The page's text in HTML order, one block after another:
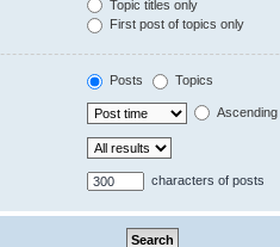
Topic titles only
First post of topics only
Posts Topics
Ascending
characters of posts